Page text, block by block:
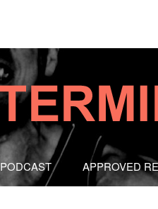
PODCAST APPROVED